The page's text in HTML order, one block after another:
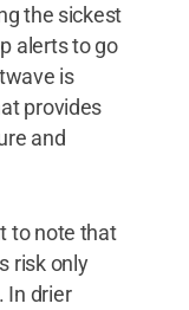
the sickest
alerts to go
is
provides
and
to note that
risk only
In drier